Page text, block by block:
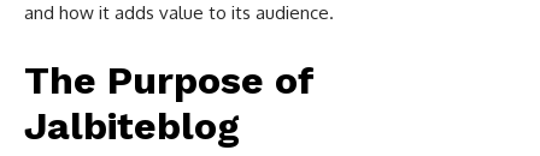
and how it adds value to its audience.
The Purpose of
Jalbiteblog